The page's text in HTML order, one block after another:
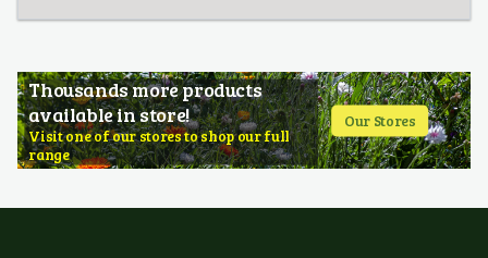
Thousands more products
available in store!
Visit one of our stores to shop our full
range
Our Stores